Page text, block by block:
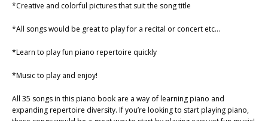
*Creative and colorful pictures that suit the song title
*All songs would be great to play for a recital or concert etc…
*Learn to play fun piano repertoire quickly
*Music to play and enjoy!
All 35 songs in this piano book are a way of learning piano and
expanding repertoire diversity. If you’re looking to start playing piano,